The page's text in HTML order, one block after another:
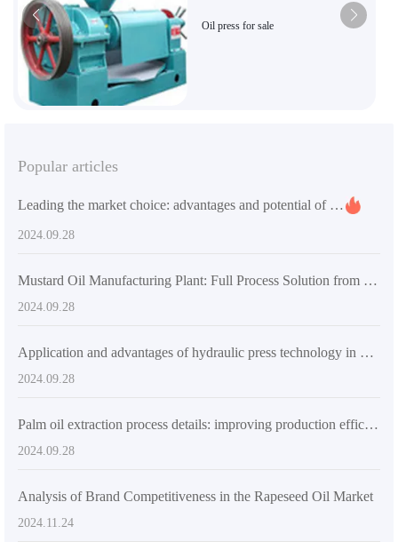
Oil press for sale
Popular articles
Leading the market choice: advantages and potential of small sunflower oil processing plants
2024.09.28
Mustard Oil Manufacturing Plant: Full Process Solution from Seed to Finished Product
2024.09.28
Application and advantages of hydraulic press technology in modern manufacturing industry
2024.09.28
Palm oil extraction process details: improving production efficiency and product quality
2024.09.28
Analysis of Brand Competitiveness in the Rapeseed Oil Market
2024.11.24